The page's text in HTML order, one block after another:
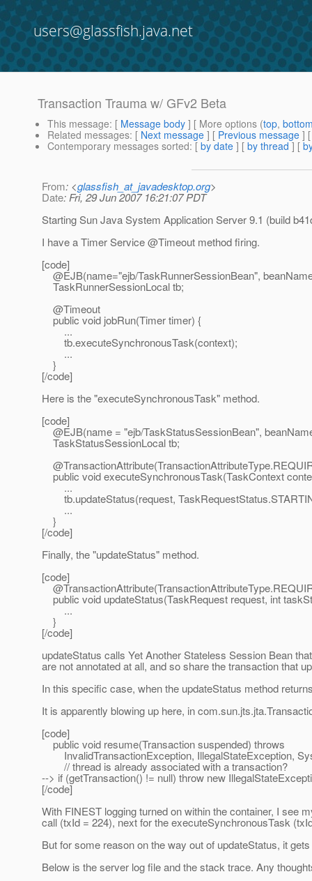
users@glassfish.java.net
Transaction Trauma w/ GFv2 Beta
This message: [ Message body ] [ More options (top,
Related messages: [ Next message ] [ Previous message ]
Contemporary messages sorted: [ by date ] [ by thread ] [
From: <glassfish_at_javadesktop.org>
Date: Fri, 29 Jun 2007 16:21:07 PDT
Starting Sun Java System Application Server 9.1 (build
I have a Timer Service @Timeout method firing.
[code]
@EJB(name="ejb/TaskRunnerSessionBean",
TaskRunnerSessionLocal tb;
@Timeout
public void jobRun(Timer timer) {
...
tb.executeSynchronousTask(context);
...
}
[/code]
Here is the "executeSynchronousTask" method.
[code]
@EJB(name = "ejb/TaskStatusSessionBean",
TaskStatusSessionLocal tb;
@TransactionAttribute(TransactionAttributeType.
public void executeSynchronousTask(TaskContext
...
tb.updateStatus(request,
...
}
[/code]
Finally, the "updateStatus" method.
[code]
@TransactionAttribute(TransactionAttributeType.
public void updateStatus(TaskRequest request, int
...
}
[/code]
updateStatus calls Yet Another Stateless Session Bean
are not annotated at all, and so share the transaction that
In this specific case, when the updateStatus method
It is apparently blowing up here, in
[code]
public void resume(Transaction suspended) throws
InvalidTransactionException, IllegalStateException,
// thread is already associated with a transaction?
--> if (getTransaction() != null) throw new
[/code]
With FINEST logging turned on within the container, I see
call (txId = 224), next for the executeSynchronousTask
But for some reason on the way out of updateStatus, it
Below is the server log file and the stack trace. Any